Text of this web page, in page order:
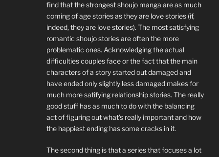
find that the strongest shoujo manga are as much
coming of age stories as they are love stories (if,
indeed, they are love stories). The most satisfying
romantic shoujo stories are often the more
problematic ones. Acknowledging the actual
difficulties couples face or the fact that the main
characters of a story started out damaged and
have ended only slightly less damaged makes for
much more satifying relationship stories. The really
good stuff has as much to do with the balancing
act of figuring out what’s really important and how
the happiest ending has some cracks in it.
The second thing is that a series that focuses a lot